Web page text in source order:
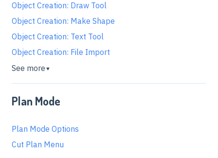
Object Creation: Draw Tool
Object Creation: Make Shape
Object Creation: Text Tool
Object Creation: File Import
See more ▼
Plan Mode
Plan Mode Options
Cut Plan Menu